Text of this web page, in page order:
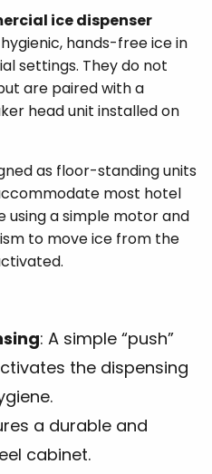
ice dispenser
hands-free ice in
settings. They do not
are paired with a
head unit installed on
as floor-standing units
most hotel
using a simple motor and
to move ice from the
: A simple “push”
the dispensing
a durable and
cabinet.